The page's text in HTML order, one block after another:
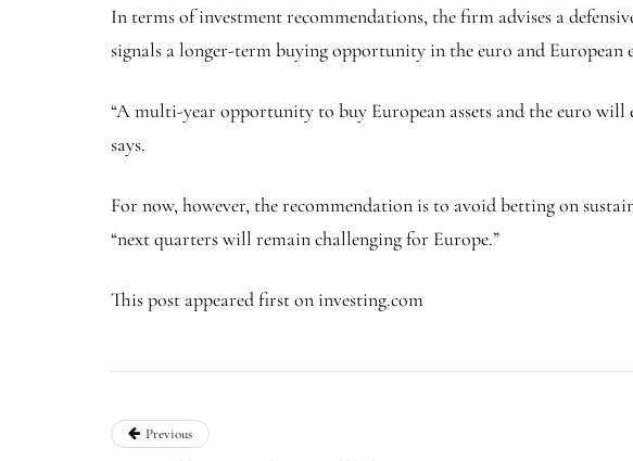
In terms of investment recommendations, the firm advises a
signals a longer-term buying opportunity in the euro and
“A multi-year opportunity to buy European assets and the euro will
says.
For now, however, the recommendation is to avoid betting on
“next quarters will remain challenging for Europe.”
This post appeared first on investing.com
Previous